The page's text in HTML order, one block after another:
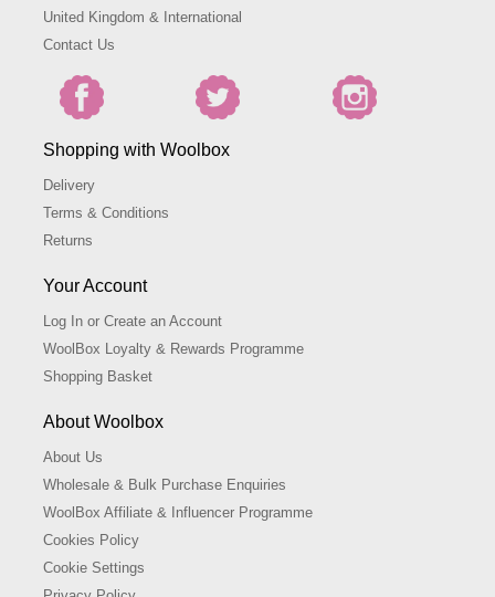
United Kingdom & International
Contact Us
Shopping with Woolbox
Delivery
Terms & Conditions
Returns
Your Account
Log In or Create an Account
WoolBox Loyalty & Rewards Programme
Shopping Basket
About Woolbox
About Us
Wholesale & Bulk Purchase Enquiries
WoolBox Affiliate & Influencer Programme
Cookies Policy
Cookie Settings